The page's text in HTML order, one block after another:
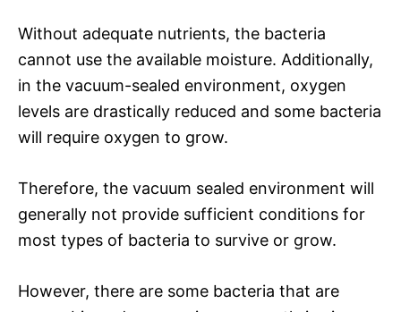
Without adequate nutrients, the bacteria
cannot use the available moisture. Additionally,
in the vacuum-sealed environment, oxygen
levels are drastically reduced and some bacteria
will require oxygen to grow.
Therefore, the vacuum sealed environment will
generally not provide sufficient conditions for
most types of bacteria to survive or grow.
However, there are some bacteria that are